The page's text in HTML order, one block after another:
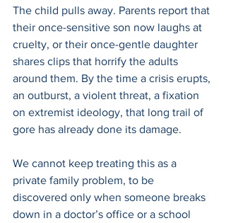
The child pulls away. Parents report that
their once-sensitive son now laughs at
cruelty, or their once-gentle daughter
shares clips that horrify the adults
around them. By the time a crisis erupts,
an outburst, a violent threat, a fixation
on extremist ideology, that long trail of
gore has already done its damage.
We cannot keep treating this as a
private family problem, to be
discovered only when someone breaks
down in a doctor’s office or a school